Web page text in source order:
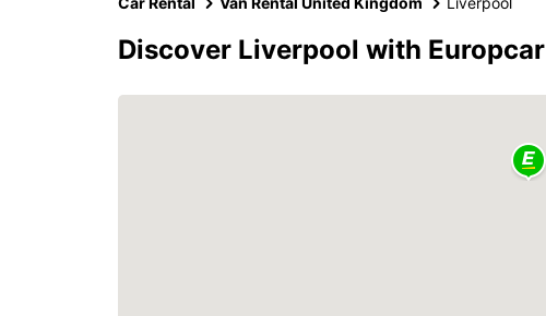
Discover Liverpool with Europcar